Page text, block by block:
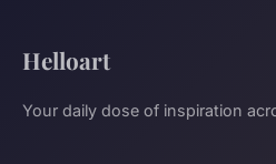
Helloart
Your daily dose of inspiration